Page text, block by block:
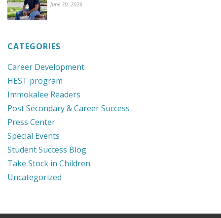
June 30, 2026
CATEGORIES
Career Development
HEST program
Immokalee Readers
Post Secondary & Career Success
Press Center
Special Events
Student Success Blog
Take Stock in Children
Uncategorized